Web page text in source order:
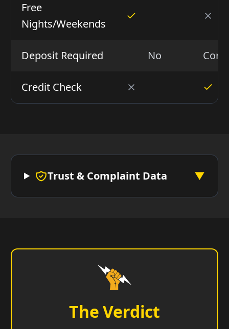
Free
Nights/Weekends
Deposit Required No
Credit Check
Trust & Complaint Data ▼
The Verdict